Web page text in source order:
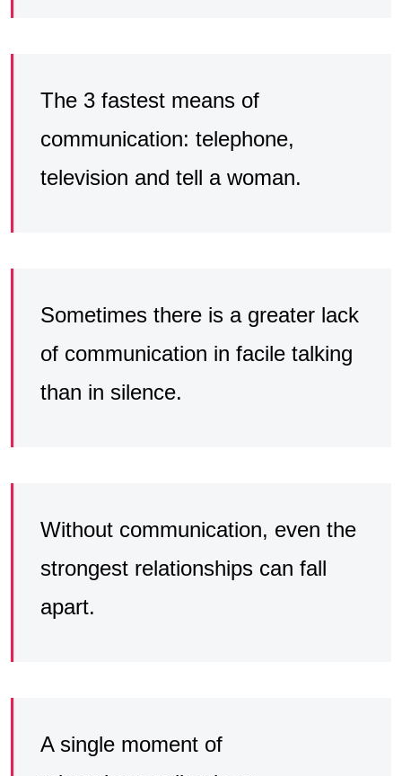
The 3 fastest means of
communication: telephone,
television and tell a woman.
Sometimes there is a greater lack
of communication in facile talking
than in silence.
Without communication, even the
strongest relationships can fall
apart.
A single moment of